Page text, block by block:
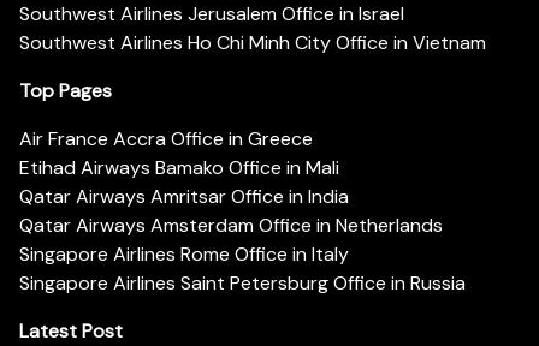
Southwest Airlines Jerusalem Office in Israel
Southwest Airlines Ho Chi Minh City Office in Vietnam
Top Pages
Air France Accra Office in Greece
Etihad Airways Bamako Office in Mali
Qatar Airways Amritsar Office in India
Qatar Airways Amsterdam Office in Netherlands
Singapore Airlines Rome Office in Italy
Singapore Airlines Saint Petersburg Office in Russia
Latest Post